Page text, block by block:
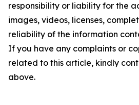
responsibility or liability for the
images, videos, licenses,
reliability of the information
If you have any complaints or
related to this article, kindly
above.